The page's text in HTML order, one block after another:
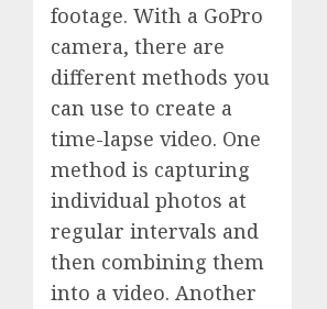
footage. With a GoPro
camera, there are
different methods you
can use to create a
time-lapse video. One
method is capturing
individual photos at
regular intervals and
then combining them
into a video. Another